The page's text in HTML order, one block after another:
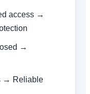
access →
→
→ Reliable